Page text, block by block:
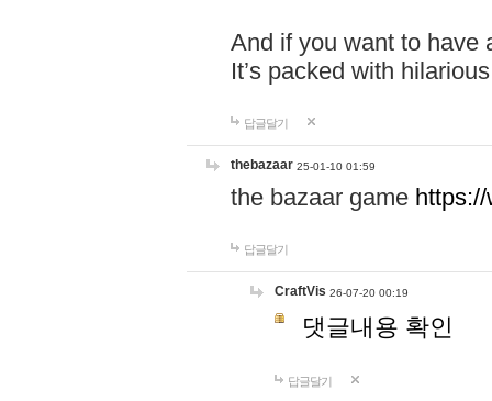
And if you want to have
It’s packed with
답글달기
thebazaar 25-01-10 01:59
the bazaar game
답글달기
CraftVis 26-07-20 00:19
댓글내용 확인
답글달기